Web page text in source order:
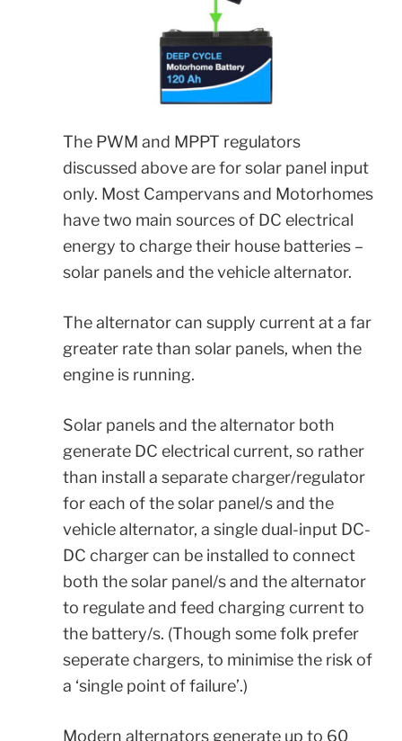
The PWM and MPPT regulators
discussed above are for solar panel input
only. Most Campervans and Motorhomes
have two main sources of DC electrical
energy to charge their house batteries –
solar panels and the vehicle alternator.
The alternator can supply current at a far
greater rate than solar panels, when the
engine is running.
Solar panels and the alternator both
generate DC electrical current, so rather
than install a separate charger/regulator
for each of the solar panel/s and the
vehicle alternator, a single dual-input DC-
DC charger can be installed to connect
both the solar panel/s and the alternator
to regulate and feed charging current to
the battery/s. (Though some folk prefer
seperate chargers, to minimise the risk of
a ‘single point of failure’.)
Modern alternators generate up to 60